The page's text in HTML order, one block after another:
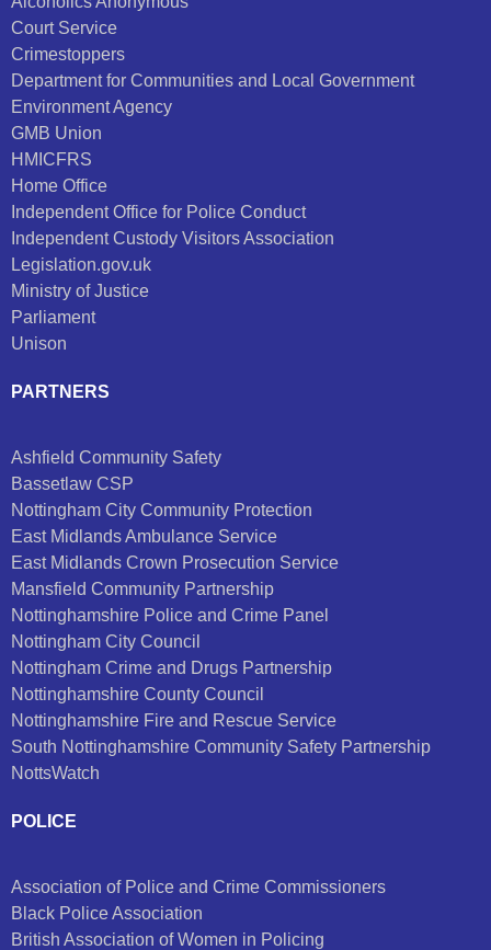
Court Service
Crimestoppers
Department for Communities and Local Government
Environment Agency
GMB Union
HMICFRS
Home Office
Independent Office for Police Conduct
Independent Custody Visitors Association
Legislation.gov.uk
Ministry of Justice
Parliament
Unison
PARTNERS
Ashfield Community Safety
Bassetlaw CSP
Nottingham City Community Protection
East Midlands Ambulance Service
East Midlands Crown Prosecution Service
Mansfield Community Partnership
Nottinghamshire Police and Crime Panel
Nottingham City Council
Nottingham Crime and Drugs Partnership
Nottinghamshire County Council
Nottinghamshire Fire and Rescue Service
South Nottinghamshire Community Safety Partnership
NottsWatch
POLICE
Association of Police and Crime Commissioners
Black Police Association
British Association of Women in Policing